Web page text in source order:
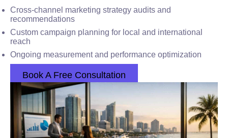
Cross-channel marketing strategy audits and
recommendations
Custom campaign planning for local and international
reach
Ongoing measurement and performance optimization
Book A Free Consultation